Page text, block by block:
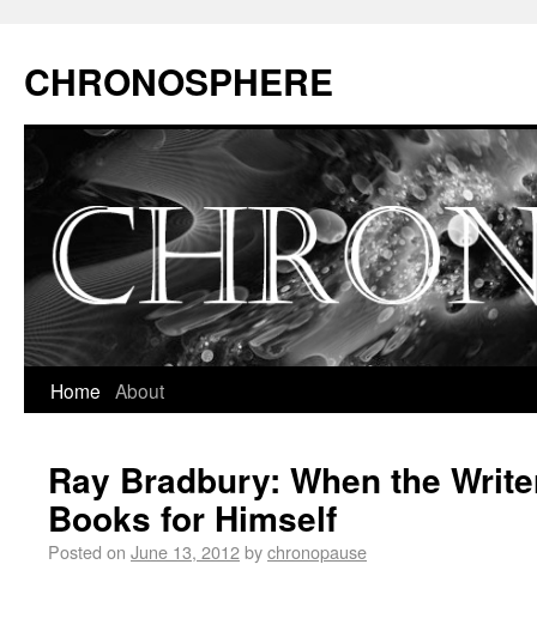
CHRONOSPHERE
Home About
Ray Bradbury: When the
Books for Himself
Posted on June 13, 2012bychronopause